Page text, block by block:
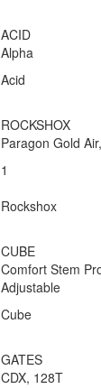
ACID
Alpha
Acid
ROCKSHOX
Paragon Gold
1
Rockshox
CUBE
Comfort Stem
Adjustable
Cube
GATES
CDX, 128T